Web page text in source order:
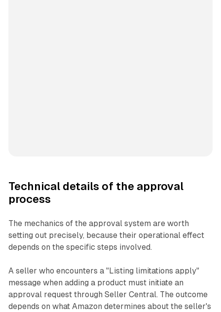
Technical details of the approval
process
The mechanics of the approval system are worth
setting out precisely, because their operational effect
depends on the specific steps involved.
A seller who encounters a "Listing limitations apply"
message when adding a product must initiate an
approval request through Seller Central. The outcome
depends on what Amazon determines about the seller's